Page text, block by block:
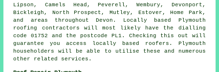
Lipson, Camels Head, Peverell, Wembury, Devonport,
Bickleigh, North Prospect, Mutley, Estover, Home Park,
and areas throughout Devon. Locally based Plymouth
roofing contractors will most likely have the dialling
code 01752 and the postcode PL1. Checking this out will
guarantee you access locally based roofers. Plymouth
householders will be able to utilise these and numerous
other related services.